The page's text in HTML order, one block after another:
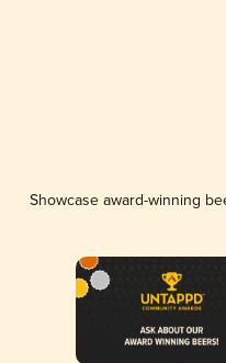
Showcase award-winning